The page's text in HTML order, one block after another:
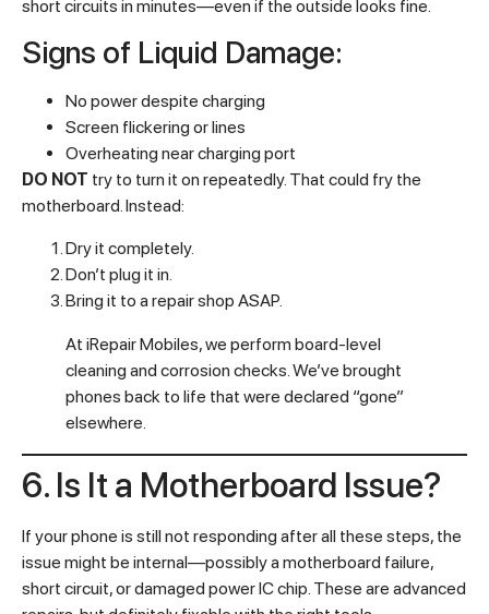
short circuits in minutes—even if the outside looks fine.
Signs of Liquid Damage:
No power despite charging
Screen flickering or lines
Overheating near charging port
DO NOT try to turn it on repeatedly. That could fry the
motherboard. Instead:
Dry it completely.
Don’t plug it in.
Bring it to a repair shop ASAP.
At iRepair Mobiles, we perform board-level
cleaning and corrosion checks. We’ve brought
phones back to life that were declared “gone”
elsewhere.
6. Is It a Motherboard Issue?
If your phone is still not responding after all these steps, the
issue might be internal—possibly a motherboard failure,
short circuit, or damaged power IC chip. These are advanced